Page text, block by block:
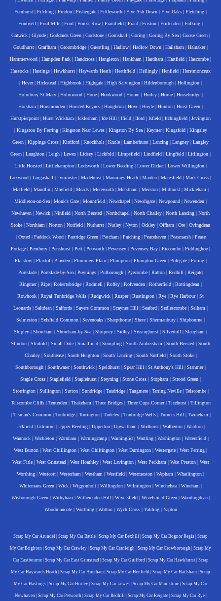
Fernhurst | Filching | Findon | Fishergate | Fittleworth | Five Ash Down | Five Oaks | Fletching |
Fontwell | Foul Mile | Ford | Forest Row | Framfield | Frant | Friston | Frittenden | Fulking |
Gatwick| Glynde| Goddards Green| Godstone| Gomshall | Goring| Goring By Sea| Goose Green|
Goudhurst | Graffham | Groombridge | Guestling | Hadlow | Hadlow Down | Hailsham | Halnaker|
Hammerwood | Hampden Park | Handcross | Hangleton | Hankham | Hardham | Hartfield | Hascombe |
Hassocks | Hastings | Hawkhurst | Haywards Heath | Heathfield | Hellingly | Henfield | Herstmonceux
| Hever| Hickstead | Highbrook | Highgate | High Salvington | Hildenborough | Hollington |
Holmbury St Mary | Holmwood | Hooe | Hookwood | Horam | Horley | Horne | Horsebridge |
Horsham | Horsmonden | Horsted Keynes | Houghton | Hove | Hoyle | Hunton | Hurst Green |
Hurstpierpoint | Hurst Wickham | Icklesham | Ide Hill | Ifield | Iford | Isfield | Itchingfield | Jevington
| Kingston By Ferring| Kingston Near Lewes| Kingston By Sea| Keymer| Kingsfold| Kingsley
Green | Kippings Cross | Kirdford | Knockholt | Knole | Lamberhurst | Lancing | Langney | Langley
Green | Laughton | Leigh | Lewes | Lidsey | Lickfold | Limpsfield | Lindfield | Lingfield | Litlington |
Little Horsted | Littlehampton | Lodsworth | Lower Beeding | Lower Dicker| Lower Willingdon |
Loxwood | Lurgashall | Lyminster| Madehurst | Mannings Heath | Marden | Maresfield | Mark Cross |
Matfield| Maudlin| Mayfield| Meads| Mereworth| Merstham | Merston| Midhurst| Mickleham |
Middleton-on-Sea | Monk's Gate | Mountfield | Newchapel | Newdigate | Newpound | Newenden |
Newhaven | Newick | Ninfield | North Bersted | Northchapel | North Chailey | North Lancing | North
Stoke | Northiam | Norton | Nutfield | Nuthurst | Nutley | Nyton | Ockley | Offham | Ore | Ovingdean
| Oxted| Paddock Wood| Partridge Green| Patcham | Patching| Peacehaven| Peasmarsh| Pease
Pottage | Pembury | Penshurst | Pett | Petworth | Pevensey | Pevensey Bay | Piecombe | Piddinghoe |
Plaistow| Plaxtol | Playden| Plummers Plain| Plumpton| Plumpton Green| Polegate| Poling|
Portslade| Portslade-by-Sea| Poynings| Pulborough| Pyecombe| Ratton| Redhill | Reigate|
Ringmer| Ripe | Robertsbridge | Rodmell | Roffey | Rolvenden | Rotherfield | Rottingdean |
Rowhook | Royal Tunbridge Wells | Rudgwick | Rusper| Rustington | Rye | Rye Harbour| St
Leonards | Saltdean | Salfords | Sayers Common | Scaynes Hill | Seaford | Sedlescombe | Selham |
Selmeston | Selsfield Common | Sevenoaks | Sharpthorne | Shere | Shermanbury | Shipbourne |
Shipley | Shoreham | Shoreham-by-Sea | Shripney | Sidley | Sissinghurst | Silverhill | Slaugham |
Slindon | Slinfold | Small Dole | Smallfield | Sompting | South Ambersham | South Bersted | South
Chailey| Southease| South Heighton| South Lancing| South Nutfield| South Stoke|
Southborough | Southwater| Southwick | Speldhurst | Spear Hill | St Anthony's Hill | Stanmer|
Staple Cross | Staplefield | Staplehurst | Steyning | Stone Cross | Stopham | Strood Green |
Storrington| Sullington| Sutton| Sundridge| Tandridge| Tangmere| Tarring Neville| Telscombe|
Telscombe Cliffs| Tenterden| Thakeham | Three Bridges| Three Cups Corner| Ticehurst| Tillington
| Tisman's Common| Tonbridge| Tortington| Tudeley| Tunbridge Wells| Turners Hill | Twineham |
Uckfield| Udimore| Upper Beeding| Upperton| Upwaltham | Wadhurst| Walberton| Waldron|
Wannock| Warbleton| Warnham | Warningcamp| Warninglid| Wartling| Washington| Watersfield|
West Burton | West Chillington | West Chiltington | West Durrington | Westergate | West Ferring |
West Firle| West Grinstead| West Hoathley| West Lavington| West Peckham | West Preston| West
Worthing | Westcott | Westerham | Westham | Westfield | Westmeston | Wepham | Whatlington |
Whitemans Green| Wick| Wiggonholt| Willingdon| Wilmington| Winchelsea| Wineham |
Wisborough Green| Withyham | Witherenden Hill | Wivelsfield| Wivelsfield Green| Woodingdean|
Woodmancote| Worthing| Wotton| Wych Cross| Yalding| Yapton
Scrap My Car Arundel Scrap My Car Battle Scrap My Car Bexhill Scrap My Car Bognor Regis Scrap
My Car Brighton Scrap My Car Crawley Scrap My Car Cranleigh Scrap My Car Crowborough Scrap My
Car Eastbourne| Scrap My Car East Grinstead Scrap My Car Guilford Scrap My Car Hawkhurst| Scrap
My Car Haywards Heath Scrap My Car Horsham Scrap My Car Henfield Scrap My Car Hailsham Scrap
My Car Hastings Scrap My Car Horley Scrap My Car Lewes Scrap My Car Maidstone Scrap My Car
Newhaven Scrap My Car Petworth Scrap My Car Redhill Scrap My Car Reigate| Scrap My Car Rye|